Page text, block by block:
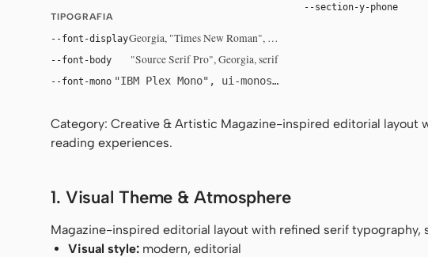
TIPOGRAFIA
--font-displayGeorgia, "Times New Roman", serif
--font-body "Source Serif Pro", Georgia, serif
--font-mono "IBM Plex Mono", ui-monospace, Menlo, monospace
--section-y-phone
Category: Creative & Artistic Magazine-inspired editorial
reading experiences.
1. Visual Theme & Atmosphere
Magazine-inspired editorial layout with refined serif
Visual style: modern, editorial